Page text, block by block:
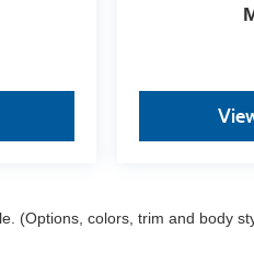
(Options, colors, trim and body